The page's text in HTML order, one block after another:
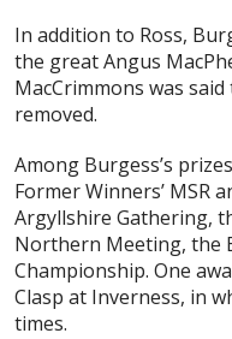
In addition to Ross,
the great Angus
MacCrimmons was
removed.
Among Burgess’s
Former Winners’ MSR
Argyllshire Gathering,
Northern Meeting, the
Championship. One
Clasp at Inverness, in
times.